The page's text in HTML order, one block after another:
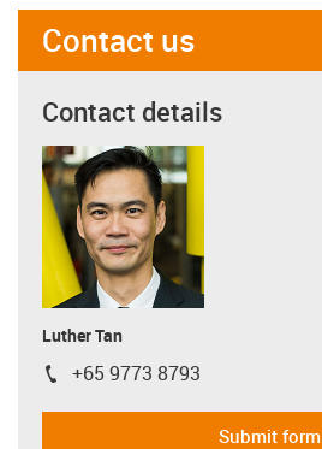
Contact us
Contact details
Luther Tan
igus-icon-phone
+65 9773 8793
Submit form